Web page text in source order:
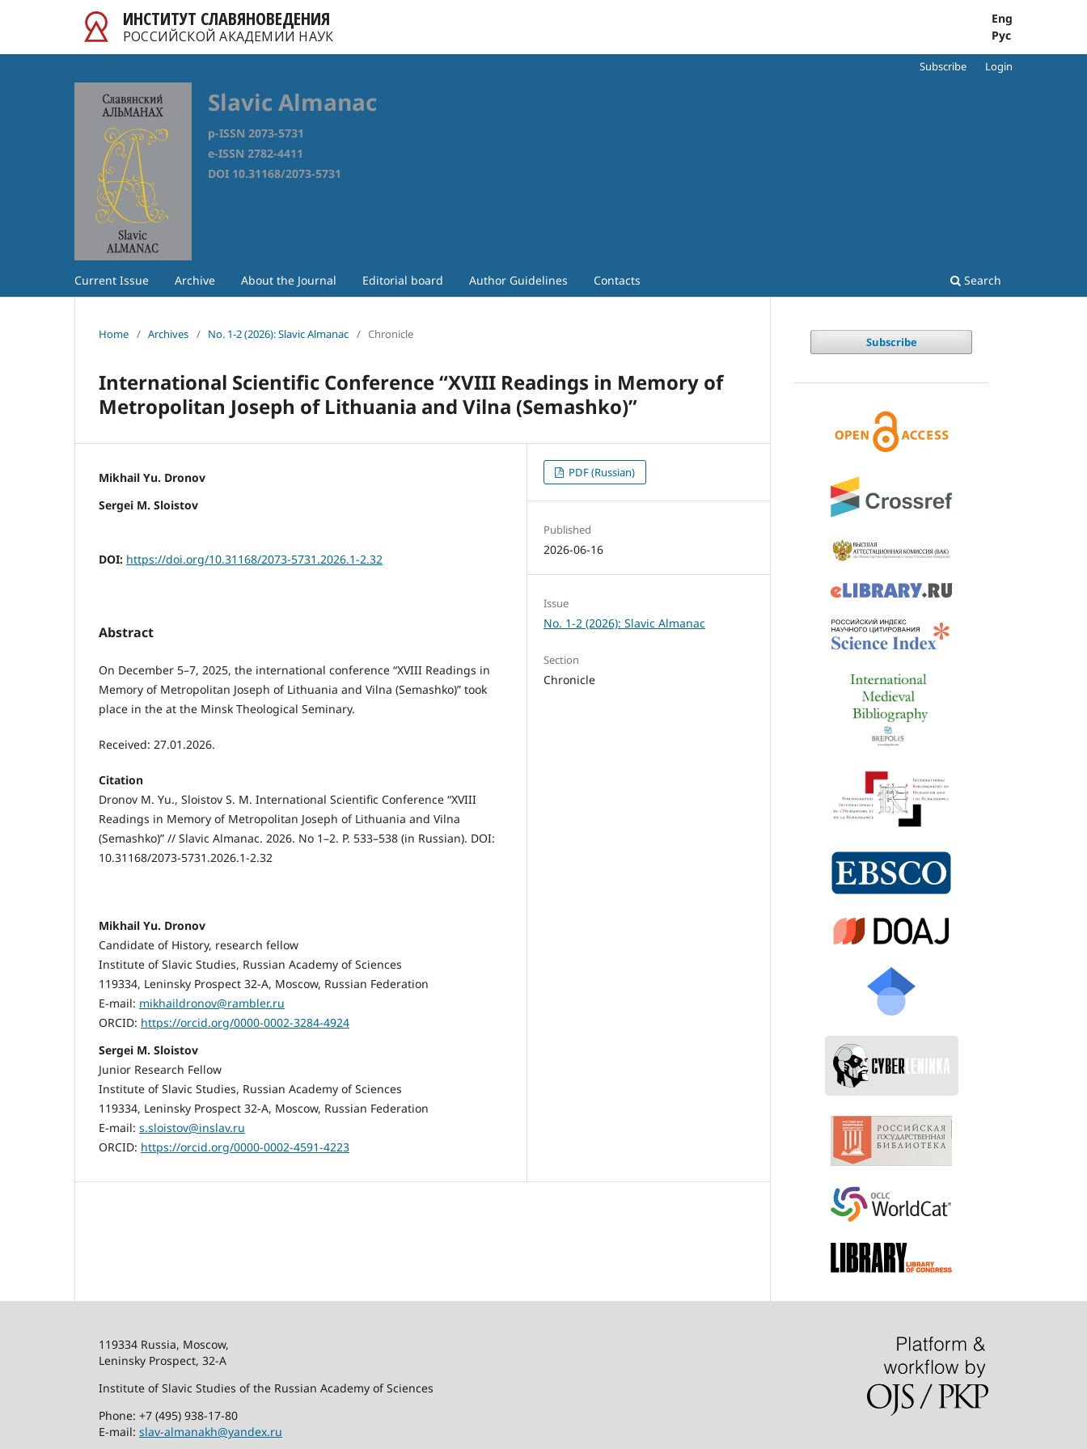
ИНСТИТУТ СЛАВЯНОВЕДЕНИЯ
РОССИЙСКОЙ АКАДЕМИИ НАУК
Eng
Рус
Slavic Almanac
p-ISSN 2073-5731
e-ISSN 2782-4411
DOI 10.31168/2073-5731
Current Issue Archive About the Journal Editorial board Author Guidelines Contacts Search
Subscribe Login
Home / Archives / No. 1-2 (2026): Slavic Almanac / Chronicle
International Scientific Conference “XVIII Readings in Memory of
Metropolitan Joseph of Lithuania and Vilna (Semashko)”
Mikhail Yu. Dronov
Sergei M. Sloistov
DOI: https://doi.org/10.31168/2073-5731.2026.1-2.32
Abstract
On December 5–7, 2025, the international conference “XVIII Readings in
Memory of Metropolitan Joseph of Lithuania and Vilna (Semashko)” took
place in the at the Minsk Theological Seminary.
Received: 27.01.2026.
Citation
Dronov M. Yu., Sloistov S. M. International Scientific Conference “XVIII
Readings in Memory of Metropolitan Joseph of Lithuania and Vilna
(Semashko)” // Slavic Almanac. 2026. No 1–2. P. 533–538 (in Russian). DOI:
10.31168/2073-5731.2026.1-2.32
Mikhail Yu. Dronov
Candidate of History, research fellow
Institute of Slavic Studies, Russian Academy of Sciences
119334, Leninsky Prospect 32-A, Moscow, Russian Federation
E-mail: mikhaildronov@rambler.ru
ORCID: https://orcid.org/0000-0002-3284-4924
Sergei M. Sloistov
Junior Research Fellow
Institute of Slavic Studies, Russian Academy of Sciences
119334, Leninsky Prospect 32-A, Moscow, Russian Federation
E-mail: s.sloistov@inslav.ru
ORCID: https://orcid.org/0000-0002-4591-4223
PDF (Russian)
Published
2026-06-16
Issue
No. 1-2 (2026): Slavic Almanac
Section
Chronicle
Subscribe
119334 Russia, Moscow,
Leninsky Prospect, 32-А
Institute of Slavic Studies of the Russian Academy of Sciences
Phone: +7 (495) 938-17-80
E-mail: slav-almanakh@yandex.ru